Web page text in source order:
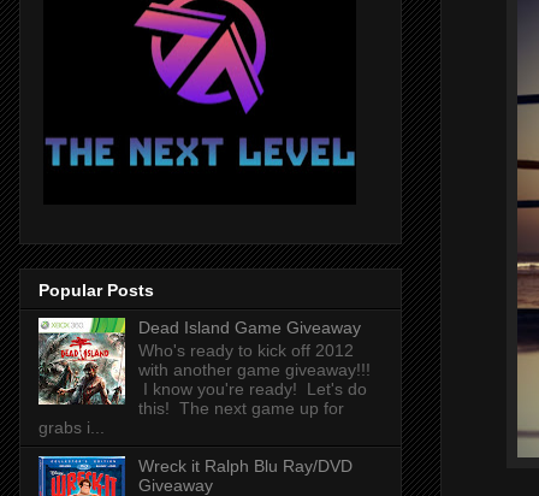
Popular Posts
Dead Island Game Giveaway
Who's ready to kick off 2012
with another game giveaway!!!
I know you're ready! Let's do
this! The next game up for
grabs i...
Wreck it Ralph Blu Ray/DVD
Giveaway